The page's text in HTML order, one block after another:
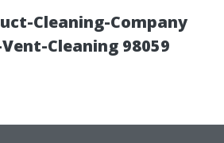
Cleaning-Company
Cleaning 98059